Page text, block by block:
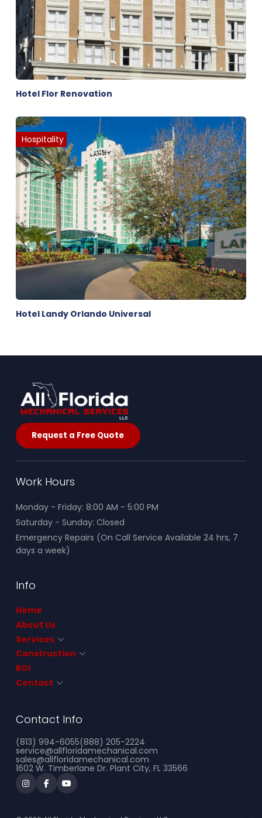
Hotel Flor Renovation
Hotel Landy Orlando Universal
Hospitality
Request a Free Quote
Work Hours
Monday - Friday: 8:00 AM - 5:00 PM
Saturday - Sunday: Closed
Emergency Repairs (On Call Service Available 24 hrs, 7
days a week)
Info
Home
About Us
Services
Construction
ROI
Contact
Contact Info
(813) 994-6055(888) 205-2224
service@allfloridamechanical.com
sales@allfloridamechanical.com
1602 W. Timberlane Dr. Plant City, FL 33566